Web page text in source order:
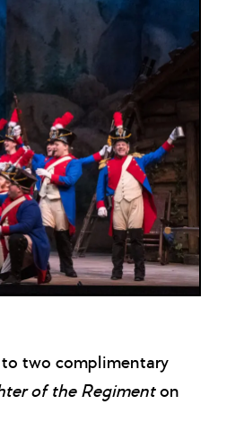
two complimentary
of the Regimenton